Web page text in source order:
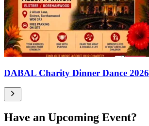
DABAL Charity Dinner Dance 2026
Have an Upcoming Event?